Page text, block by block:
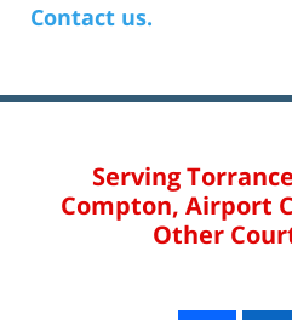
Contact us.
Serving
Compton, Airport
Other